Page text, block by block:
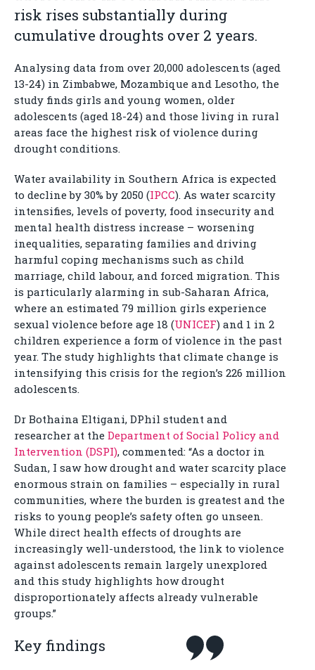
risk rises substantially during
cumulative droughts over 2 years.
Analysing data from over 20,000 adolescents (aged
13-24) in Zimbabwe, Mozambique and Lesotho, the
study finds girls and young women, older
adolescents (aged 18-24) and those living in rural
areas face the highest risk of violence during
drought conditions.
Water availability in Southern Africa is expected
to decline by 30% by 2050 (IPCC). As water scarcity
intensifies, levels of poverty, food insecurity and
mental health distress increase – worsening
inequalities, separating families and driving
harmful coping mechanisms such as child
marriage, child labour, and forced migration. This
is particularly alarming in sub-Saharan Africa,
where an estimated 79 million girls experience
sexual violence before age 18 (UNICEF) and 1 in 2
children experience a form of violence in the past
year. The study highlights that climate change is
intensifying this crisis for the region’s 226 million
adolescents.
Dr Bothaina Eltigani, DPhil student and
researcher at the Department of Social Policy and
Intervention (DSPI), commented: “As a doctor in
Sudan, I saw how drought and water scarcity place
enormous strain on families – especially in rural
communities, where the burden is greatest and the
risks to young people’s safety often go unseen.
While direct health effects of droughts are
increasingly well-understood, the link to violence
against adolescents remain largely unexplored
and this study highlights how drought
disproportionately affects already vulnerable
groups.”
Key findings